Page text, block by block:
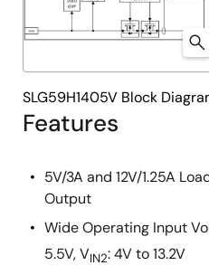
Features
5V/3A and 12V/1.25A
Output
Wide Operating Input
5.5V, VIN2: 4V to 13.2V
SLG59H1405V Block